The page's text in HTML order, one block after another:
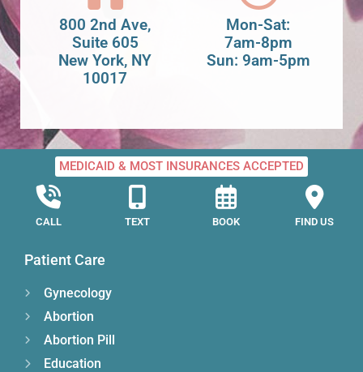
800 2nd Ave,
Suite 605
New York, NY
10017
Mon-Sat:
7am-8pm
Sun: 9am-5pm
MEDICAID & MOST INSURANCES ACCEPTED
CALL TEXT BOOK FIND US
Patient Care
Gynecology
Abortion
Abortion Pill
Education